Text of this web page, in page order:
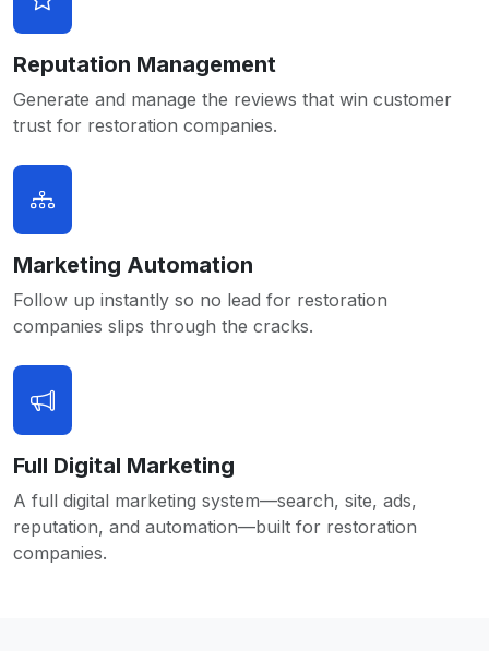
Reputation Management
Generate and manage the reviews that win customer
trust for restoration companies.
Marketing Automation
Follow up instantly so no lead for restoration
companies slips through the cracks.
Full Digital Marketing
A full digital marketing system—search, site, ads,
reputation, and automation—built for restoration
companies.